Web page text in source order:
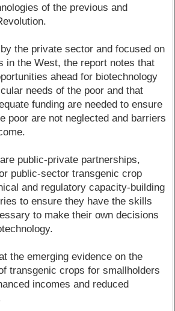
of the previous and
the private sector and focused on
in the West, the report notes that
ahead for biotechnology
needs of the poor and that
funding are needed to ensure
poor are not neglected and barriers
public-private partnerships,
public-sector transgenic crop
and regulatory capacity-building
to ensure they have the skills
to make their own decisions
the emerging evidence on the
transgenic crops for smallholders
incomes and reduced